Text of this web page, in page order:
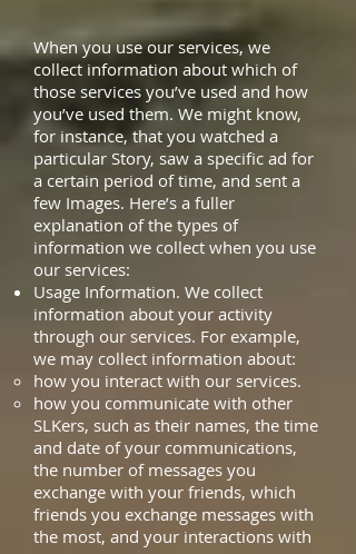
When you use our services, we
collect information about which of
those services you’ve used and how
you’ve used them. We might know,
for instance, that you watched a
particular Story, saw a specific ad for
a certain period of time, and sent a
few Images. Here’s a fuller
explanation of the types of
information we collect when you use
our services:
Usage Information. We collect
information about your activity
through our services. For example,
we may collect information about:
how you interact with our services.
how you communicate with other
SLKers, such as their names, the time
and date of your communications,
the number of messages you
exchange with your friends, which
friends you exchange messages with
the most, and your interactions with